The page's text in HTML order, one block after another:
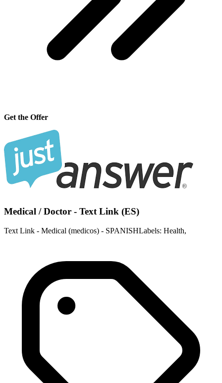
Get the Offer
Medical / Doctor - Text Link (ES)
Text Link - Medical (medicos) - SPANISHLabels: Health,